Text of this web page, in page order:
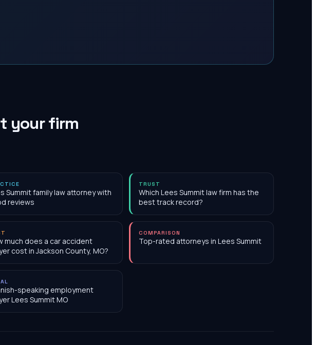
your firm
Summit family law attorney with
reviews
TRUST
Which Lees Summit law firm has the
best track record?
much does a car accident
cost in Jackson County, MO?
COMPARISON
Top-rated attorneys in Lees Summit
speaking employment
Lees Summit MO